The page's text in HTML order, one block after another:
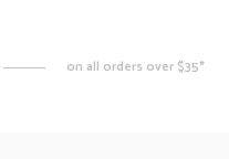
on all orders over $35*